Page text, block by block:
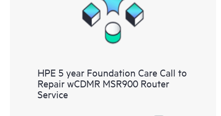
HPE 5 year Foundation Care Call to
Repair wCDMR MSR900 Router
Service